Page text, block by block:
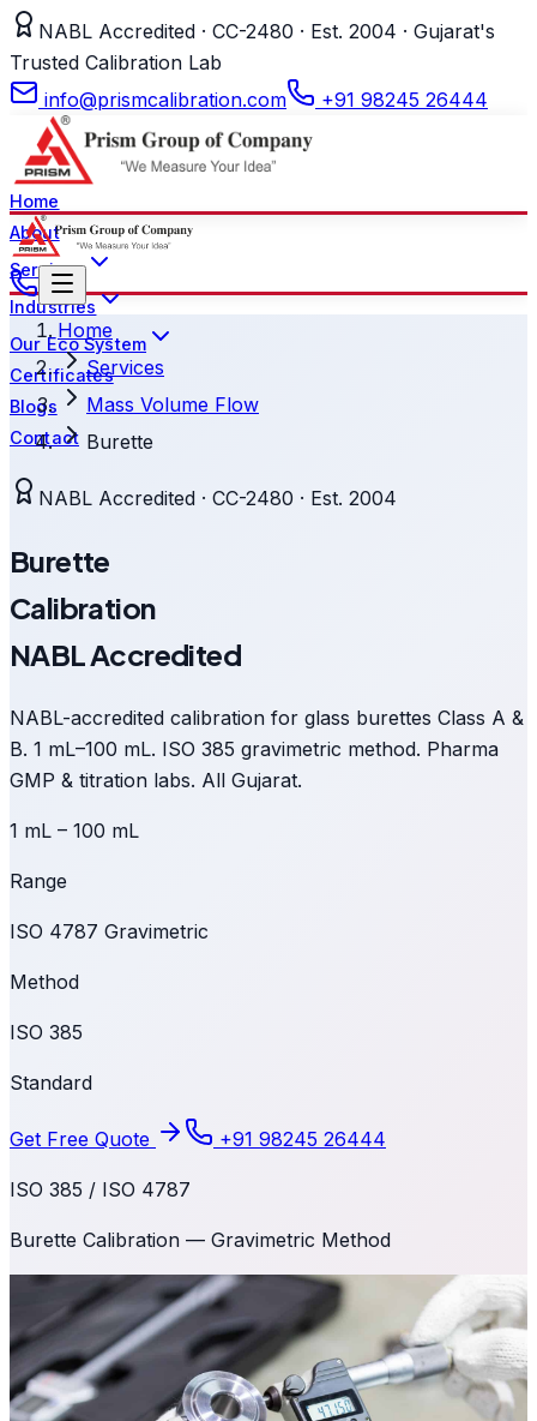
NABL Accredited · CC-2480 · Est. 2004 · Gujarat's
Trusted Calibration Lab
info@prismcalibration.com
+91 98245 26444
Home
About
Services
Industries
Our Eco System
Certificates
Blogs
Contact
Home
Services
Mass Volume Flow
Burette
NABL Accredited · CC-2480 · Est. 2004
Burette
Calibration
NABL Accredited
NABL-accredited calibration for glass burettes Class A &
B. 1 mL–100 mL. ISO 385 gravimetric method. Pharma
GMP & titration labs. All Gujarat.
1 mL – 100 mL
Range
ISO 4787 Gravimetric
Method
ISO 385
Standard
Get Free Quote +91 98245 26444
ISO 385 / ISO 4787
Burette Calibration — Gravimetric Method